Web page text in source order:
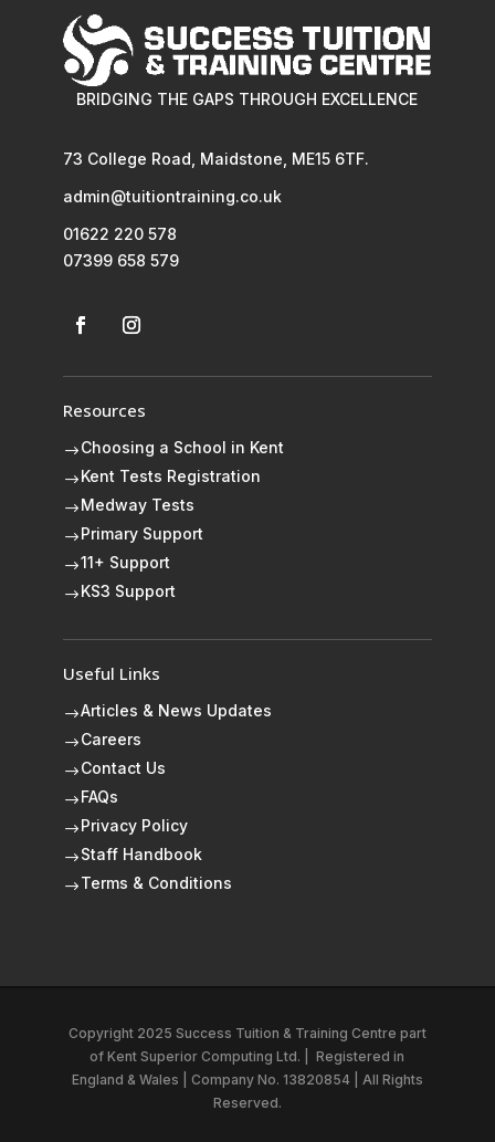
BRIDGING THE GAPS THROUGH EXCELLENCE
73 College Road, Maidstone, ME15 6TF.
admin@tuitiontraining.co.uk
01622 220 578
07399 658 579
Resources
$Choosing a School in Kent
$ Kent Tests Registration
$ Medway Tests
$ Primary Support
$11+ Support
$ KS3 Support
Useful Links
$Articles & News Updates
$Careers
$Contact Us
$ FAQs
$ Privacy Policy
$Staff Handbook
$Terms & Conditions
Copyright 2025 Success Tuition & Training Centre part
ofKent Superior Computing Ltd.
Registered in
England & Wales | Company No. 13820854 | All Rights
Reserved.